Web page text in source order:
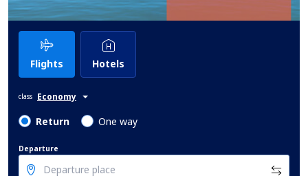
Flights Hotels
class Economy
Return One way
Departure